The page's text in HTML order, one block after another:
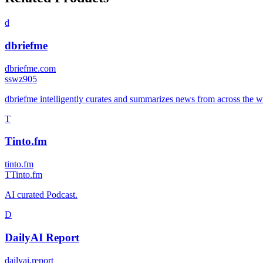
d
dbriefme
dbriefme.com
sswz905
dbriefme intelligently curates and summarizes news from across the
T
Tinto.fm
tinto.fm
TTinto.fm
AI curated Podcast.
D
DailyAI Report
dailyai.report